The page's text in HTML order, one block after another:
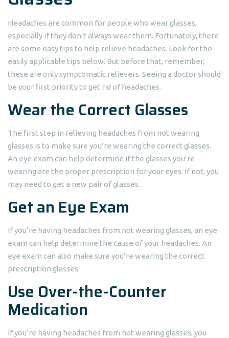
Headaches are common for people who wear glasses,
especially if they don’t always wear them. Fortunately, there
are some easy tips to help relieve headaches. Look for the
easily applicable tips below. But before that, remember,
these are only symptomatic relievers. Seeing a doctor should
be your first priority to get rid of headaches.
Wear the Correct Glasses
The first step in relieving headaches from not wearing
glasses is to make sure you’re wearing the correct glasses.
An eye exam can help determine if the glasses you’re
wearing are the proper prescription for your eyes. If not, you
may need to get a new pair of glasses.
Get an Eye Exam
If you’re having headaches from not wearing glasses, an eye
exam can help determine the cause of your headaches. An
eye exam can also make sure you’re wearing the correct
prescription glasses.
Use Over-the-Counter
Medication
If you’re having headaches from not wearing glasses, you